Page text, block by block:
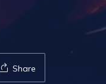
Share